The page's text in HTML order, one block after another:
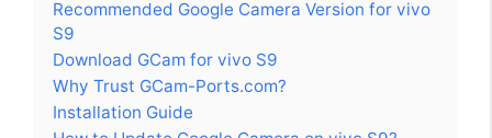
Recommended Google Camera Version for vivo
S9
Download GCam for vivo S9
Why Trust GCam-Ports.com?
Installation Guide